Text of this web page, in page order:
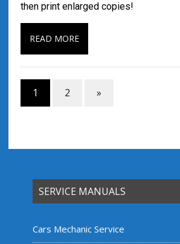
then print enlarged copies!
READ MORE
1 2 »
SERVICE MANUALS
Cars Mechanic Service